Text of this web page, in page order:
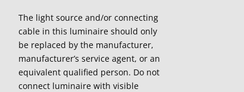
The light source and/or connecting
cable in this luminaire should only
be replaced by the manufacturer,
manufacturer’s service agent, or an
equivalent qualified person. Do not
connect luminaire with visible